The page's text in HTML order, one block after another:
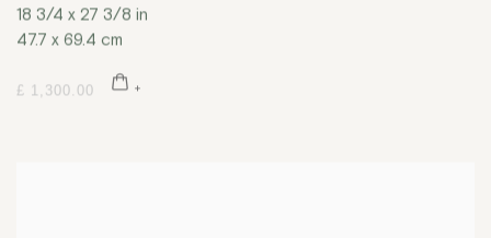
18 3/4 x 27 3/8 in
47.7 x 69.4 cm
£ 1,300.00